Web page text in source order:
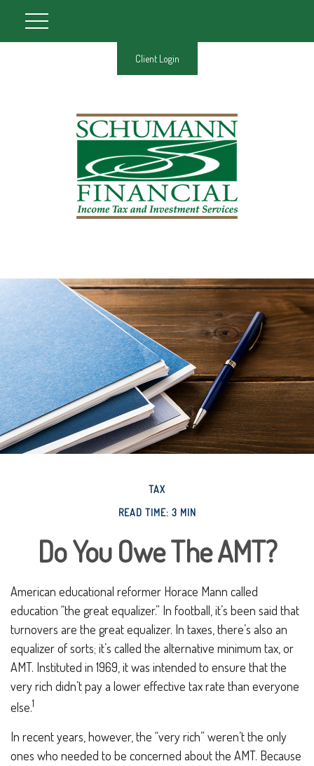
Client Login
TAX
READ TIME: 3 MIN
Do You Owe The AMT?
American educational reformer Horace Mann called
education “the great equalizer.” In football, it’s been said that
turnovers are the great equalizer. In taxes, there’s also an
equalizer of sorts; it’s called the alternative minimum tax, or
AMT. Instituted in 1969, it was intended to ensure that the
very rich didn’t pay a lower effective tax rate than everyone
else.1
In recent years, however, the “very rich” weren’t the only
ones who needed to be concerned about the AMT. Because